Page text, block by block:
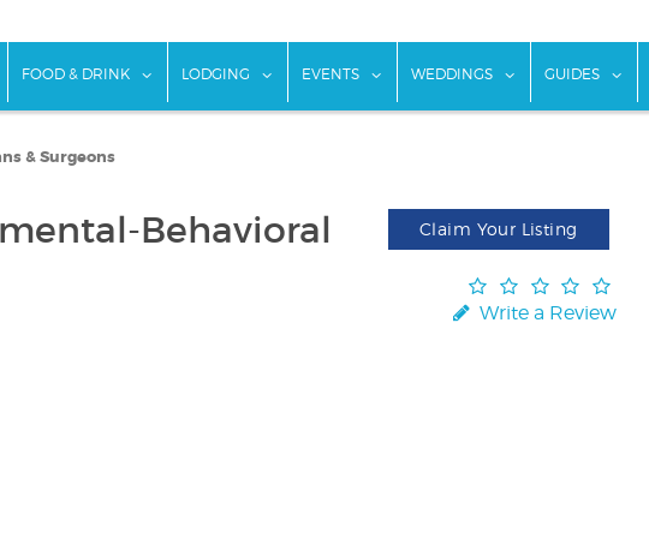
show submenu for "Things To Do"
FOOD & DRINK show submenu for "Food & Drink"
LODGING show submenu for "Lodging"
EVENTS show submenu for "Events"
WEDDINGS show submenu
GUIDES
& Surgeons
Behavioral
Claim Your Listing
Write a Review